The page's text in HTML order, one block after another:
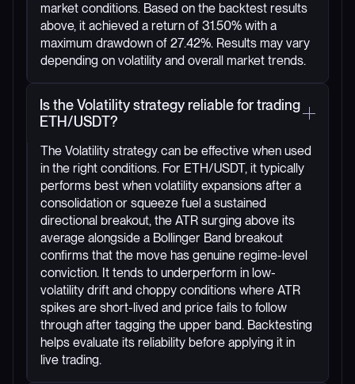
market conditions. Based on the backtest results
above, it achieved a return of 31.50% with a
maximum drawdown of 27.42%. Results may vary
depending on volatility and overall market trends.
Is the Volatility strategy reliable for trading
ETH/USDT?
The Volatility strategy can be effective when used
in the right conditions. For ETH/USDT, it typically
performs best when volatility expansions after a
consolidation or squeeze fuel a sustained
directional breakout, the ATR surging above its
average alongside a Bollinger Band breakout
confirms that the move has genuine regime-level
conviction. It tends to underperform in low-
volatility drift and choppy conditions where ATR
spikes are short-lived and price fails to follow
through after tagging the upper band. Backtesting
helps evaluate its reliability before applying it in
live trading.